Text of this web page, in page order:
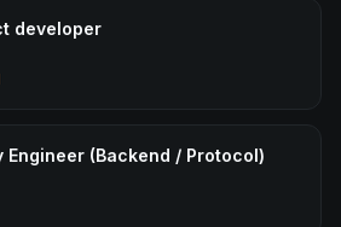
developer
Engineer (Backend / Protocol)